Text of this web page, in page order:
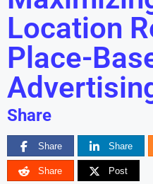
Location
Place-
Share
Share Share
Share Post